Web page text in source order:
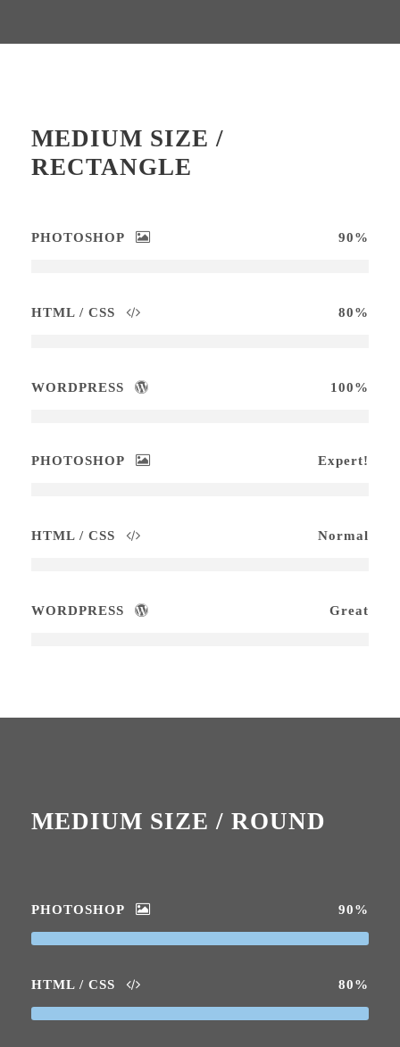
MEDIUM SIZE /
RECTANGLE
PHOTOSHOP 90%
HTML / CSS 80%
WORDPRESS 100%
PHOTOSHOP Expert!
HTML / CSS Normal
WORDPRESS Great
MEDIUM SIZE / ROUND
PHOTOSHOP 90%
HTML / CSS 80%